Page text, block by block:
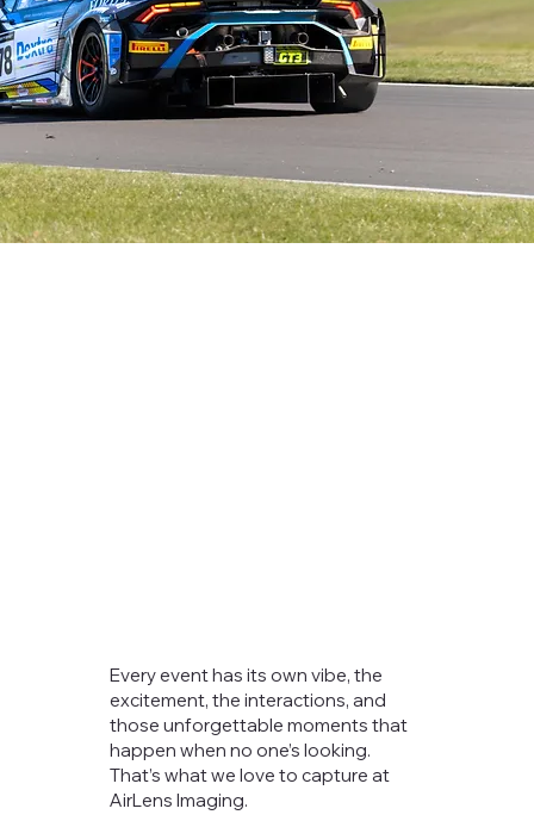
Every event has its own vibe, the
excitement, the interactions, and
those unforgettable moments that
happen when no one’s looking.
That’s what we love to capture at
AirLens Imaging.